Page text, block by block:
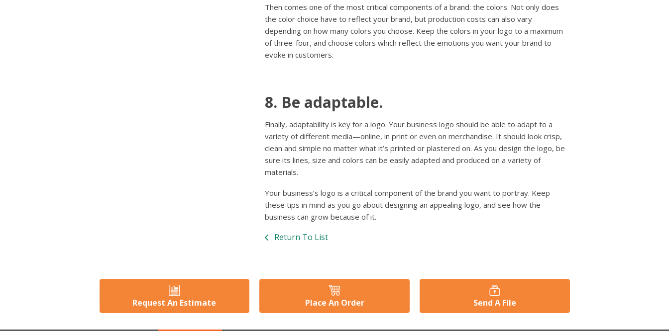
Then comes one of the most critical components of a brand: the colors. Not only does
the color choice have to reflect your brand, but production costs can also vary
depending on how many colors you choose. Keep the colors in your logo to a maximum
of three-four, and choose colors which reflect the emotions you want your brand to
evoke in customers.
8. Be adaptable.
Finally, adaptability is key for a logo. Your business logo should be able to adapt to a
variety of different media—online, in print or even on merchandise. It should look crisp,
clean and simple no matter what it’s printed or plastered on. As you design the logo, be
sure its lines, size and colors can be easily adapted and produced on a variety of
materials.
Your business’s logo is a critical component of the brand you want to portray. Keep
these tips in mind as you go about designing an appealing logo, and see how the
business can grow because of it.
Return To List
Request An Estimate Place An Order Send A File